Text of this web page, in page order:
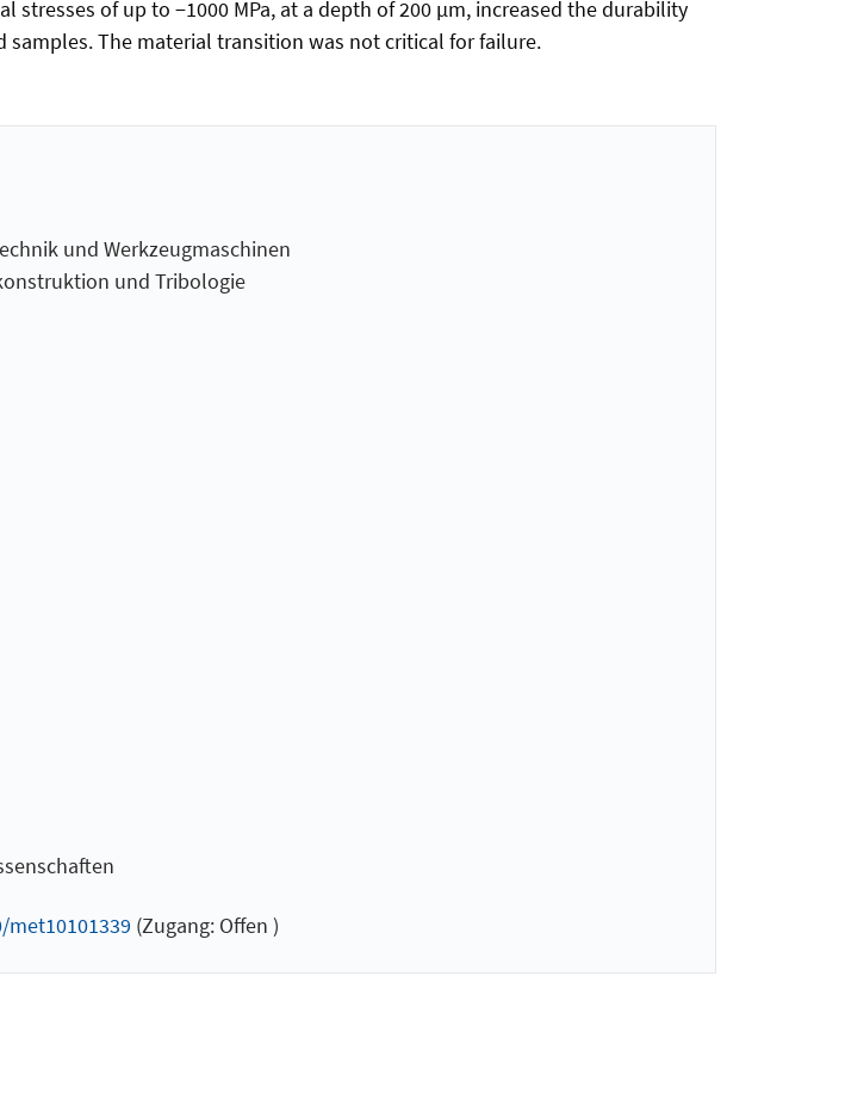
of up to −1000 MPa, at a depth of 200 µm, increased the durability
The material transition was not critical for failure.
und Werkzeugmaschinen
und Tribologie
(Zugang: Offen )